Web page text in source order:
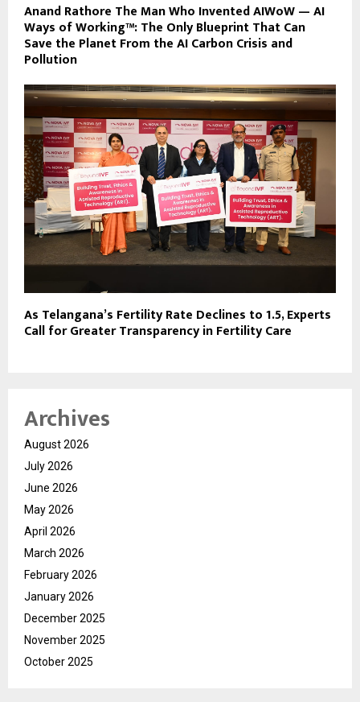
Anand Rathore The Man Who Invented AIWoW — AI
Ways of Working™: The Only Blueprint That Can
Save the Planet From the AI Carbon Crisis and
Pollution
As Telangana’s Fertility Rate Declines to 1.5, Experts
Call for Greater Transparency in Fertility Care
Archives
August 2026
July 2026
June 2026
May 2026
April 2026
March 2026
February 2026
January 2026
December 2025
November 2025
October 2025